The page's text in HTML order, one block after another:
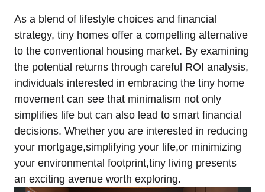
As a blend of lifestyle choices and financial
strategy, tiny homes offer a compelling alternative
to the conventional housing market. By examining
the potential returns through careful ROI analysis,
individuals interested in embracing the tiny home
movement can see that minimalism not only
simplifies life but can also lead to smart financial
decisions. Whether you are interested in reducing
your mortgage,simplifying your life,or minimizing
your environmental footprint,tiny living presents
an exciting avenue worth exploring.